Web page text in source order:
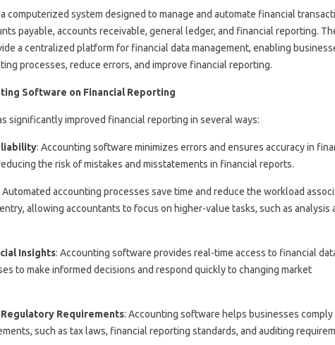
computerized system designed to manage and automate financial
payable, accounts receivable, general ledger, and financial reporting.
a centralized platform for financial data management, enabling
processes, reduce errors, and improve financial reporting.
Software on Financial Reporting
significantly improved financial reporting in several ways:
: Accounting software minimizes errors and ensures accuracy in
the risk of mistakes and misstatements in financial reports.
Automated accounting processes save time and reduce the workload
allowing accountants to focus on higher-value tasks, such as analysis
Insights: Accounting software provides real-time access to financial
to make informed decisions and respond quickly to changing market
Requirements: Accounting software helps businesses comply
such as tax laws, financial reporting standards, and auditing